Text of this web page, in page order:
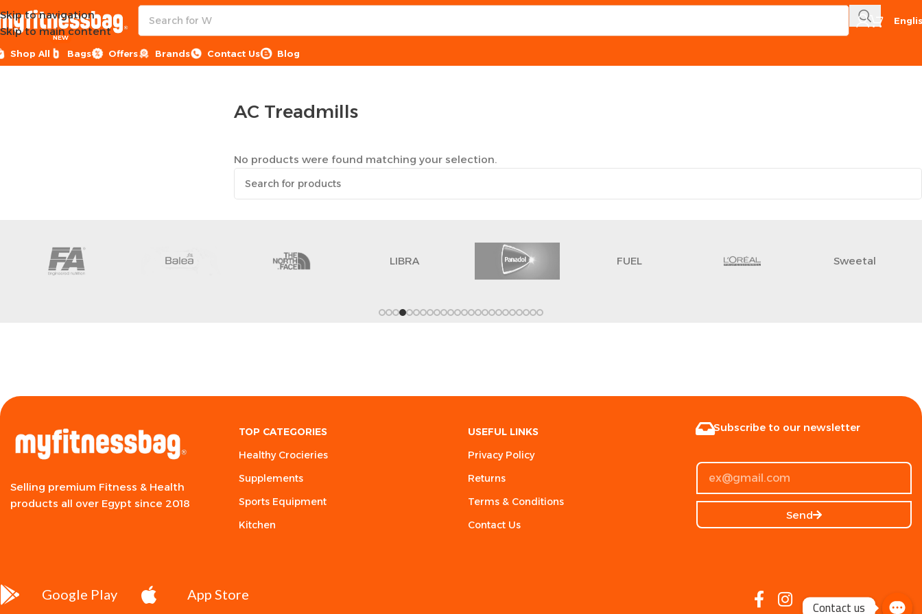
Skip to navigation
Skip to main content
Shop All Bags
NEW
Offers Brands Contact Us Blog
Home Sports Equipment Treadmills AC Treadmills
AC Treadmills
No products were found matching your selection.
LIBRA FUEL Sweetal
Selling premium Fitness & Health
products all over Egypt since 2018
TOP CATEGORIES
Healthy Crocieries
Supplements
Sports Equipment
Kitchen
USEFUL LINKS
Privacy Policy
Returns
Terms & Conditions
Contact Us
Subscribe to our newsletter
Send
Google Play App Store
Contact us